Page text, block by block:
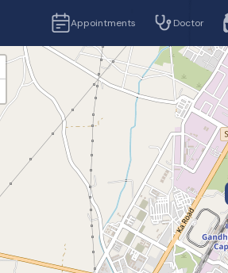
Appointments Doctor